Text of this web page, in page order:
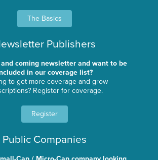
The Basics
Publishers
and coming newsletter and want to be
in our coverage list?
to get more coverage and grow
Register for coverage.
Register
Public Companies